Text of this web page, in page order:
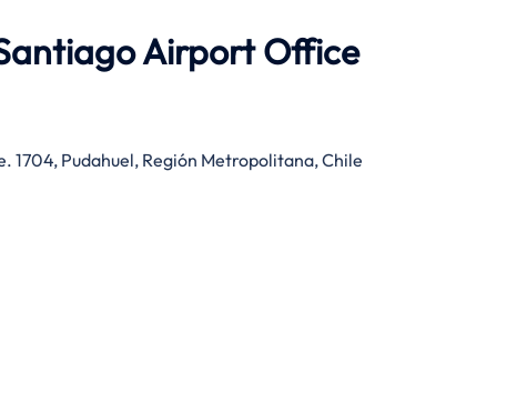
Airport Office
1704, Pudahuel, Región Metropolitana, Chile